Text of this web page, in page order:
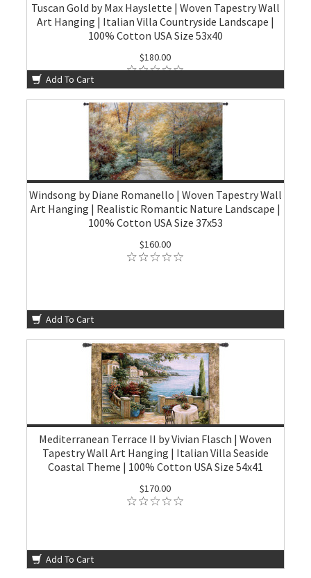
Tuscan Gold by Max Hayslette | Woven Tapestry Wall
Art Hanging | Italian Villa Countryside Landscape |
100% Cotton USA Size 53x40
$180.00
Add To Cart
Windsong by Diane Romanello | Woven Tapestry Wall
Art Hanging | Realistic Romantic Nature Landscape |
100% Cotton USA Size 37x53
$160.00
Add To Cart
Mediterranean Terrace II by Vivian Flasch | Woven
Tapestry Wall Art Hanging | Italian Villa Seaside
Coastal Theme | 100% Cotton USA Size 54x41
$170.00
Add To Cart